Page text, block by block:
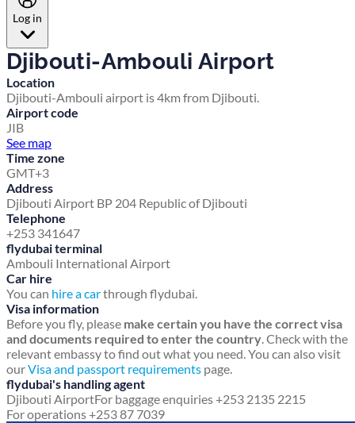
Log in
Djibouti-Ambouli Airport
Location
Djibouti-Ambouli airport is 4km from Djibouti.
Airport code
JIB
See map
Time zone
GMT+3
Address
Djibouti Airport BP 204 Republic of Djibouti
Telephone
+253 341647
flydubai terminal
Ambouli International Airport
Car hire
You can hire a carthrough flydubai.
Visa information
Before you fly, please make certain you have the correct visa
and documents required to enter the country. Check with the
relevant embassy to find out what you need. You can also visit
ourVisa and passport requirements page.
flydubai's handling agent
Djibouti AirportFor baggage enquiries +253 2135 2215
For operations +253 87 7039